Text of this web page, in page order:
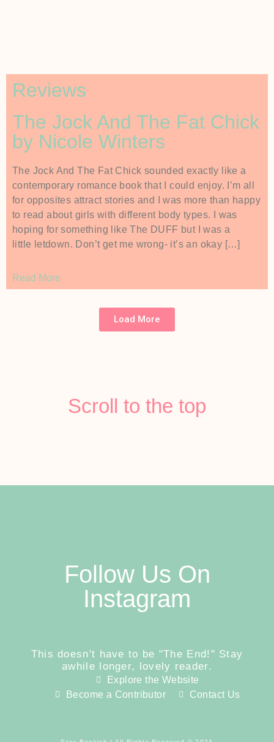
Reviews
The Jock And The Fat Chick
by Nicole Winters
The Jock And The Fat Chick sounded exactly like a
contemporary romance book that I could enjoy. I’m all
for opposites attract stories and I was more than happy
to read about girls with different body types. I was
hoping for something like The DUFF but I was a
little letdown. Don’t get me wrong- it’s an okay […]
Read More
Load More
Scroll to the top
Follow Us On
Instagram
This doesn't have to be "The End!" Stay
awhile longer, lovely reader.
Explore the Website
Become a Contributor
Contact Us